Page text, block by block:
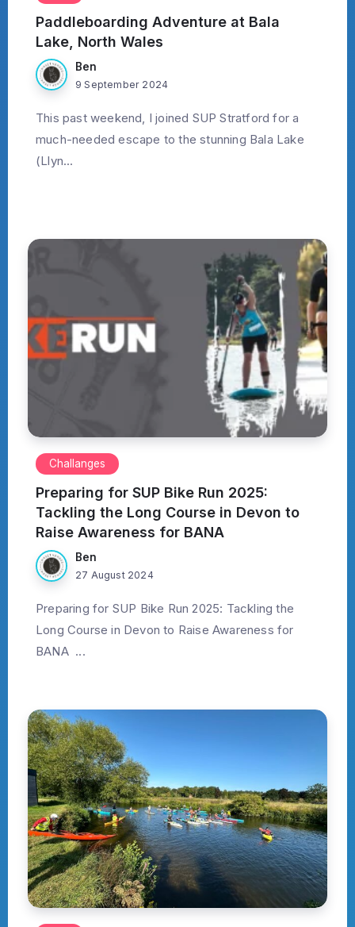
Paddleboarding Adventure at Bala
Lake, North Wales
Ben
9 September 2024
This past weekend, I joined SUP Stratford for a
much-needed escape to the stunning Bala Lake
(Llyn...
Challanges
Preparing for SUP Bike Run 2025:
Tackling the Long Course in Devon to
Raise Awareness for BANA
Ben
27 August 2024
Preparing for SUP Bike Run 2025: Tackling the
Long Course in Devon to Raise Awareness for
BANA ...